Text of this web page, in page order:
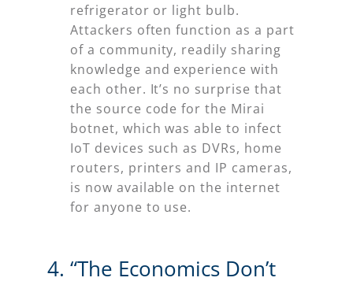
refrigerator or light bulb.
Attackers often function as a part
of a community, readily sharing
knowledge and experience with
each other. It’s no surprise that
the source code for the Mirai
botnet, which was able to infect
IoT devices such as DVRs, home
routers, printers and IP cameras,
is now available on the internet
for anyone to use.
“The Economics Don’t